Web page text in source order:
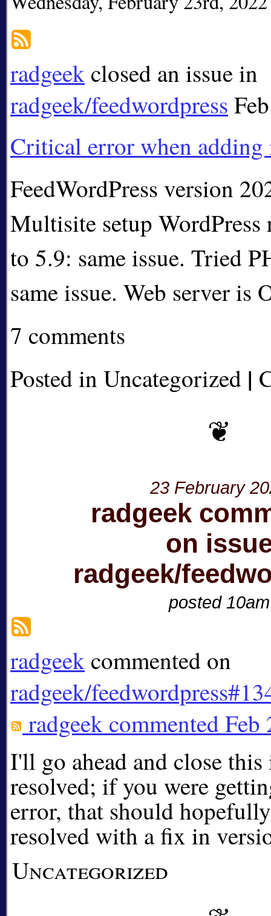
radgeek closed an issue in
radgeek/feedwordpress
Critical error when adding
FeedWordPress version
Multisite setup WordPress
to 5.9: same issue. Tried
same issue. Web server is
7 comments
Posted in Uncategorized |
23 February
radgeek
on
radgeek/
posted 10am
radgeek commented on
radgeek/
radgeek commented Feb
I'll go ahead and close this
resolved; if you were
error, that should
resolved with a fix in
Uncategorized